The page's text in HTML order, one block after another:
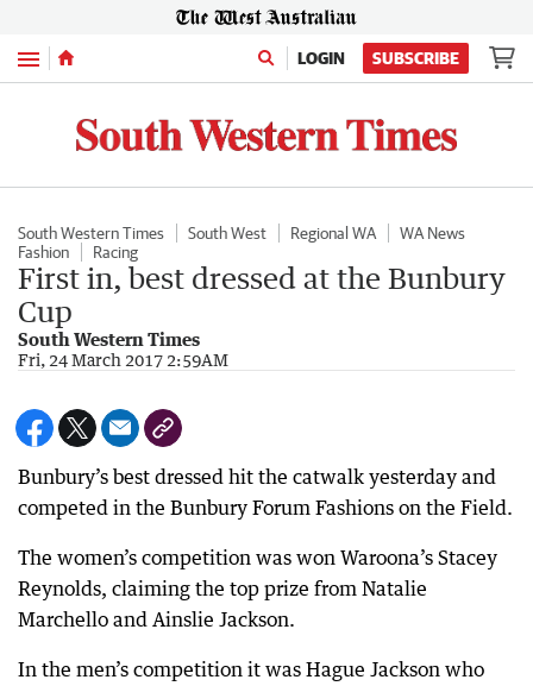
Menu LOGIN SUBSCRIBE
South Western Times South West Regional WA
WA News
Fashion
Racing
First in, best dressed at the Bunbury
Cup
South Western Times
Fri, 24 March 2017 2:59AM
Bunbury’s best dressed hit the catwalk yesterday and
competed in the Bunbury Forum Fashions on the Field.
The women’s competition was won Waroona’s Stacey
Reynolds, claiming the top prize from Natalie
Marchello and Ainslie Jackson.
In the men’s competition it was Hague Jackson who